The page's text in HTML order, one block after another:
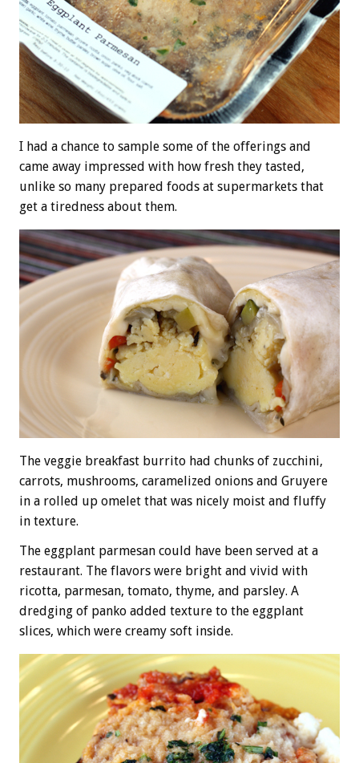
I had a chance to sample some of the offerings and
came away impressed with how fresh they tasted,
unlike so many prepared foods at supermarkets that
get a tiredness about them.
The veggie breakfast burrito had chunks of zucchini,
carrots, mushrooms, caramelized onions and Gruyere
in a rolled up omelet that was nicely moist and fluffy
in texture.
The eggplant parmesan could have been served at a
restaurant. The flavors were bright and vivid with
ricotta, parmesan, tomato, thyme, and parsley. A
dredging of panko added texture to the eggplant
slices, which were creamy soft inside.